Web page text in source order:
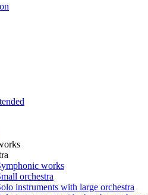
works
orchestra
instruments with large orchestra